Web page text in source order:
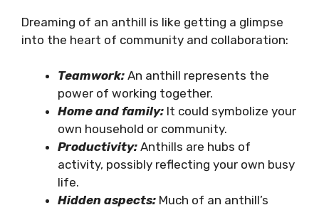
Dreaming of an anthill is like getting a glimpse
into the heart of community and collaboration:
Teamwork: An anthill represents the
power of working together.
Home and family: It could symbolize your
own household or community.
Productivity: Anthills are hubs of
activity, possibly reflecting your own busy
life.
Hidden aspects: Much of an anthill’s